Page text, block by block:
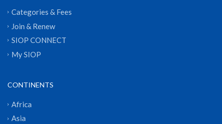
Categories & Fees
Join & Renew
SIOP CONNECT
My SIOP
CONTINENTS
Africa
Asia